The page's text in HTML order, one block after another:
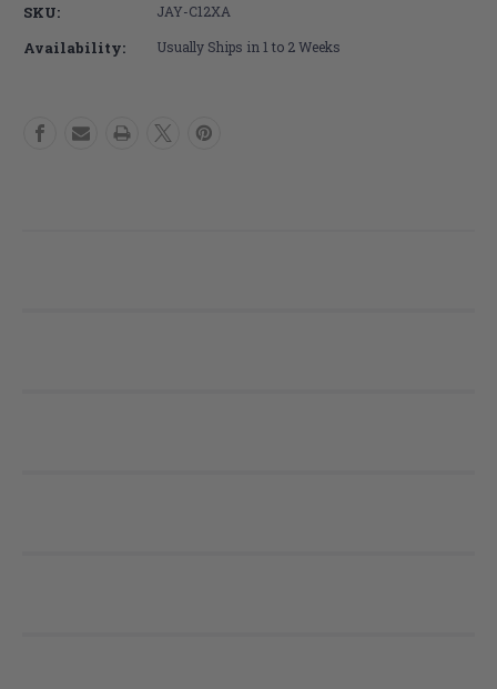
Cushion
COVER
Exchange
Cushion
SKU: JAY-C12XA
Availability: Usually Ships in 1 to 2 Weeks